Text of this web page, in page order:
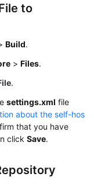
to
Build.
> Files.
.
settings.xml file
about the self-hos
that you have
click Save.